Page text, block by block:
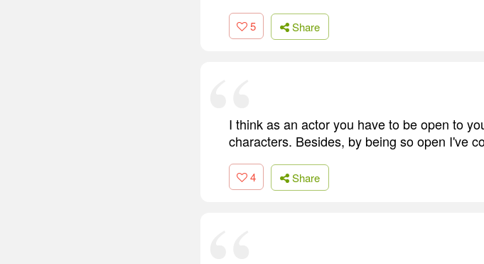
5 Share
I think as an actor you have to be open to
characters. Besides, by being so open I've
4 Share